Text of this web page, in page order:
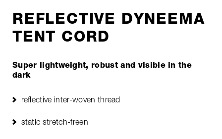
REFLECTIVE DYNEEMA
TENT CORD
Super lightweight, robust and visible in the
dark
reflective inter-woven thread
static stretch-freen